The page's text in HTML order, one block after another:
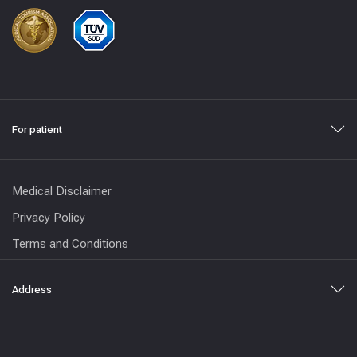
For patient
Medical Disclaimer
Privacy Policy
Terms and Conditions
Address